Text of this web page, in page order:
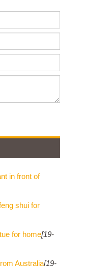
in front of
shui for
for home[19-
Australia[19-